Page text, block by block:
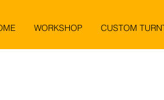
WORKSHOP CUSTOM